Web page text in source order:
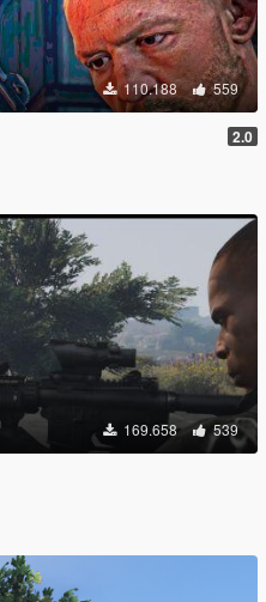
110.188 559
2.0
169.658 539